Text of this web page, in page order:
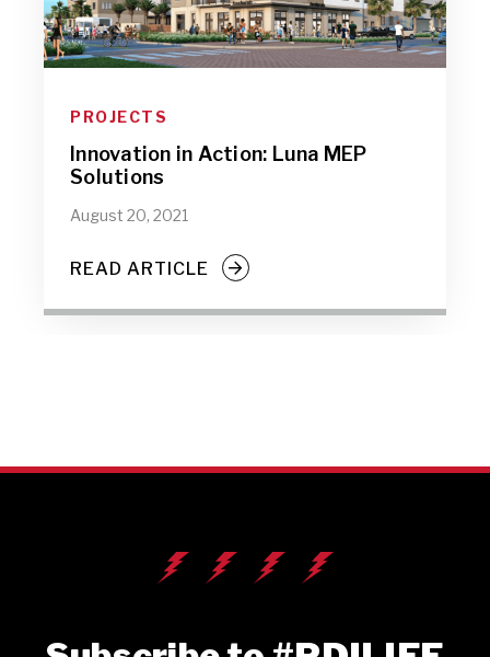
PROJECTS
Innovation in Action: Luna MEP
Solutions
August 20, 2021
READ ARTICLE